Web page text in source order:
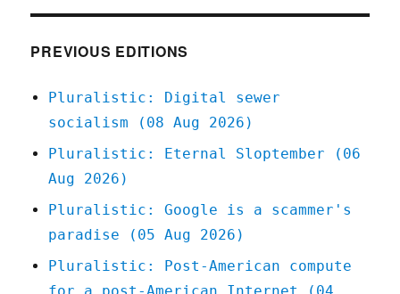
loop"
the
hardest-
spot
errors,
superhuman
speed
Apr
2024)
PREVIOUS EDITIONS
Pluralistic: Digital sewer
socialism (08 Aug 2026)
Pluralistic: Eternal Sloptember (06
Aug 2026)
Pluralistic: Google is a scammer's
paradise (05 Aug 2026)
Pluralistic: Post-American compute